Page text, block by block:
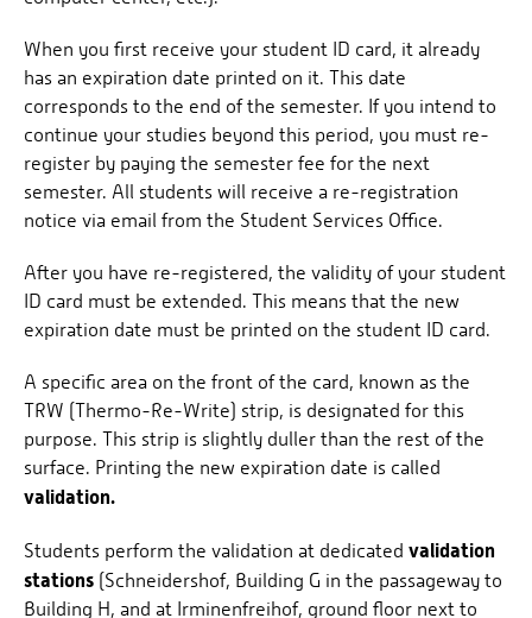
When you first receive your student ID card, it already
has an expiration date printed on it. This date
corresponds to the end of the semester. If you intend to
continue your studies beyond this period, you must re-
register by paying the semester fee for the next
semester. All students will receive a re-registration
notice via email from the Student Services Office.
After you have re-registered, the validity of your student
ID card must be extended. This means that the new
expiration date must be printed on the student ID card.
A specific area on the front of the card, known as the
TRW (Thermo-Re-Write) strip, is designated for this
purpose. This strip is slightly duller than the rest of the
surface. Printing the new expiration date is called
validation.
Students perform the validation at dedicated validation
stations (Schneidershof, Building G in the passageway to
Building H, and at Irminenfreihof, ground floor next to